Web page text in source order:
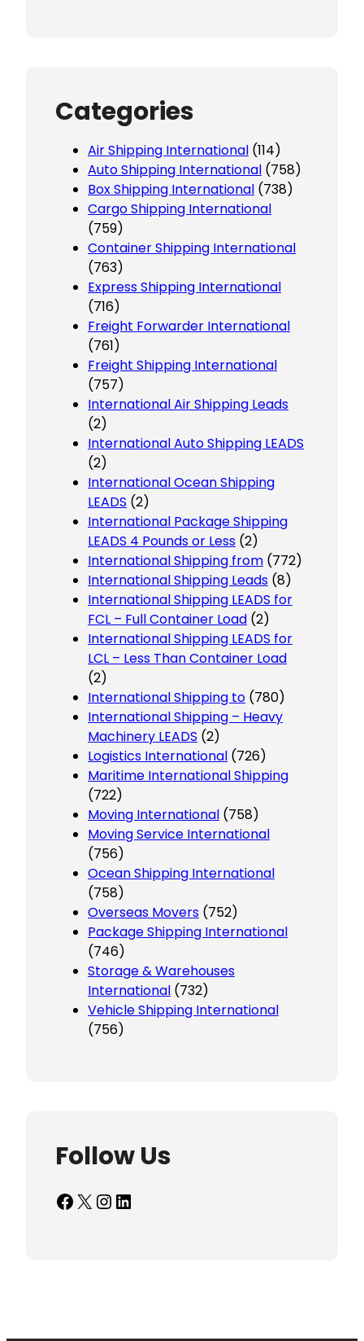
Categories
Air Shipping International (114)
Auto Shipping International (758)
Box Shipping International (738)
Cargo Shipping International
(759)
Container Shipping International
(763)
Express Shipping International
(716)
Freight Forwarder International
(761)
Freight Shipping International
(757)
International Air Shipping Leads
(2)
International Auto Shipping LEADS
(2)
International Ocean Shipping
LEADS (2)
International Package Shipping
LEADS 4 Pounds or Less (2)
International Shipping from (772)
International Shipping Leads (8)
International Shipping LEADS for
FCL – Full Container Load (2)
International Shipping LEADS for
LCL – Less Than Container Load
(2)
International Shipping to (780)
International Shipping – Heavy
Machinery LEADS (2)
Logistics International (726)
Maritime International Shipping
(722)
Moving International (758)
Moving Service International
(756)
Ocean Shipping International
(758)
Overseas Movers (752)
Package Shipping International
(746)
Storage & Warehouses
International (732)
Vehicle Shipping International
(756)
Follow Us
Facebook X InstagramLinkedIn